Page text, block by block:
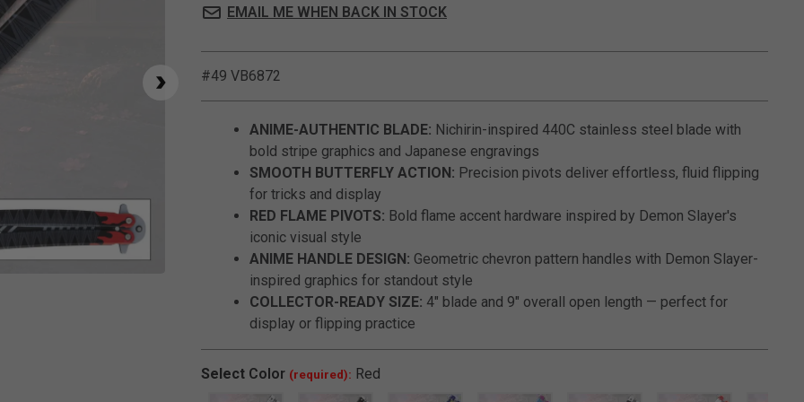
EMAIL ME WHEN BACK IN STOCK
#49 VB6872
ANIME-AUTHENTIC BLADE: Nichirin-inspired 440C stainless steel blade with
bold stripe graphics and Japanese engravings
SMOOTH BUTTERFLY ACTION: Precision pivots deliver effortless, fluid flipping
for tricks and display
RED FLAME PIVOTS: Bold flame accent hardware inspired by Demon Slayer's
iconic visual style
ANIME HANDLE DESIGN: Geometric chevron pattern handles with Demon Slayer-
inspired graphics for standout style
COLLECTOR-READY SIZE: 4" blade and 9" overall open length — perfect for
display or flipping practice
Select Color (required): Red